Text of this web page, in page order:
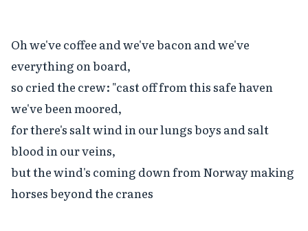
Oh we've coffee and we've bacon and we've
everything on board,
so cried the crew: "cast off from this safe haven
we've been moored,
for there's salt wind in our lungs boys and salt
blood in our veins,
but the wind's coming down from Norway making
horses beyond the cranes